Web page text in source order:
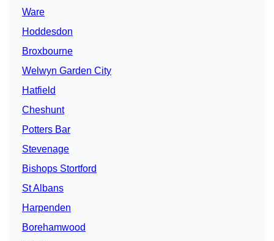
Ware
Hoddesdon
Broxbourne
Welwyn Garden City
Hatfield
Cheshunt
Potters Bar
Stevenage
Bishops Stortford
St Albans
Harpenden
Borehamwood